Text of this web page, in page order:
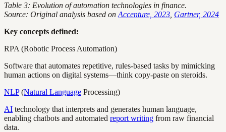
Table 3: Evolution of automation technologies in finance.
Source: Original analysis based on Accenture, 2023 Gartner, 2024
Key concepts defined:
RPA (Robotic Process Automation)
Software that automates repetitive, rules-based tasks by mimicking
human actions on digital systems—think copy-paste on steroids.
NLP(Natural Language Processing)
AI technology that interprets and generates human language,
enabling chatbots and automated report writing from raw financial
data.